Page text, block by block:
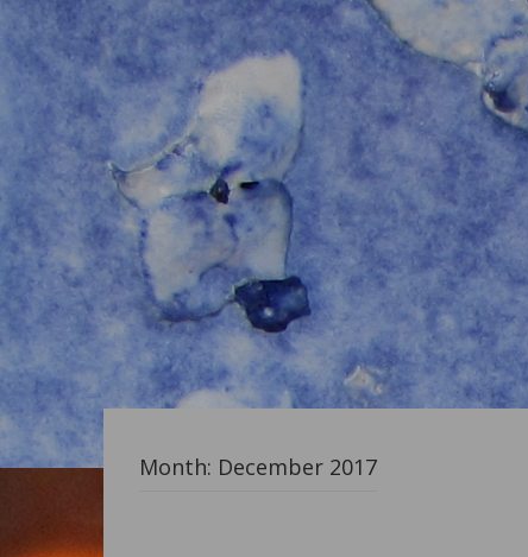
Month: December 2017